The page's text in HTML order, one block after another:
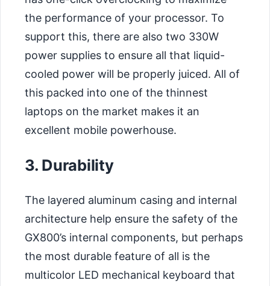
the performance of your processor. To
support this, there are also two 330W
power supplies to ensure all that liquid-
cooled power will be properly juiced. All of
this packed into one of the thinnest
laptops on the market makes it an
excellent mobile powerhouse.
3. Durability
The layered aluminum casing and internal
architecture help ensure the safety of the
GX800’s internal components, but perhaps
the most durable feature of all is the
multicolor LED mechanical keyboard that